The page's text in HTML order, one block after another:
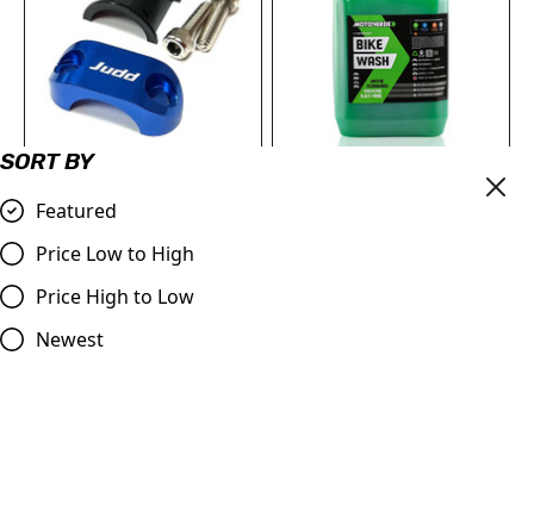
SORT BY
Featured
Price Low to High
Price High to Low
Newest
Rotator Slide Clamp BLUE
Compare